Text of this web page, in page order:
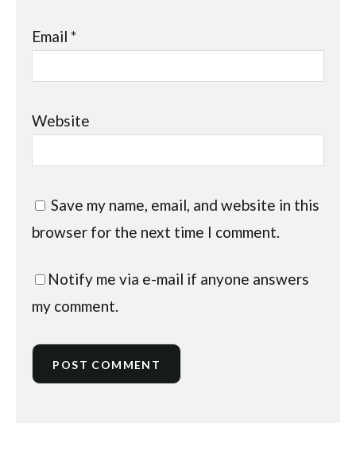
Email*
Website
Save my name, email, and website in this
browser for the next time I comment.
Notify me via e-mail if anyone answers
my comment.